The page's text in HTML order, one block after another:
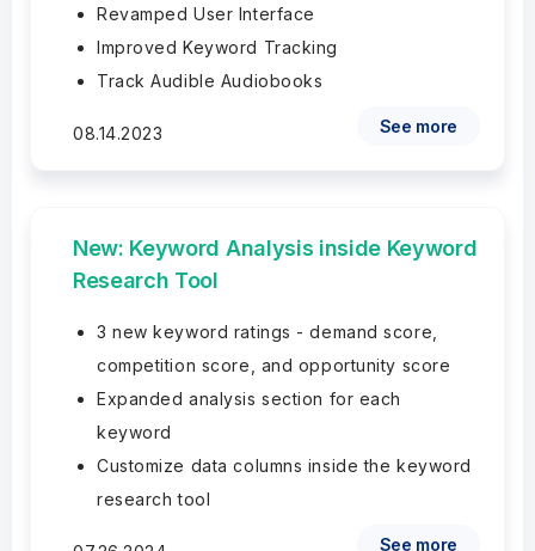
Revamped User Interface
Improved Keyword Tracking
Track Audible Audiobooks
08.14.2023 See more
New: Keyword Analysis inside Keyword
Research Tool
3 new keyword ratings - demand score,
competition score, and opportunity score
Expanded analysis section for each
keyword
Customize data columns inside the keyword
research tool
See more